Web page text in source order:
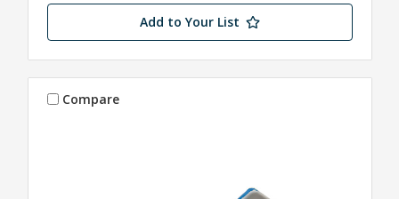
Add to Your List
Compare